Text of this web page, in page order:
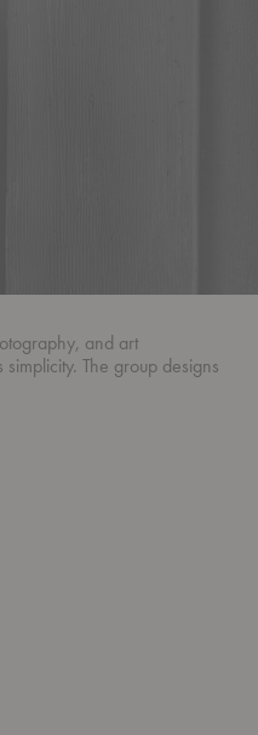
and art
The group designs